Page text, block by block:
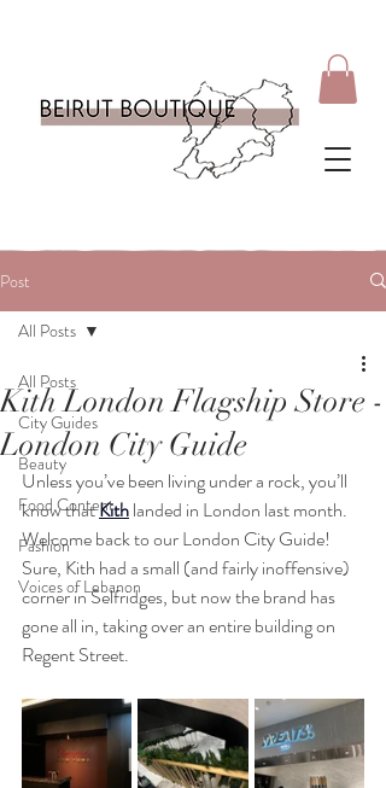
Post
All Posts
City Guides
Beauty
Food Content
Fashion
Voices of Lebanon
All Posts
Kith London Flagship Store -
London City Guide
Unless you’ve been living under a rock, you’ll
know that Kith landed in London last month.
Welcome back to our London City Guide!
Sure, Kith had a small (and fairly inoffensive)
corner in Selfridges, but now the brand has
gone all in, taking over an entire building on
Regent Street.